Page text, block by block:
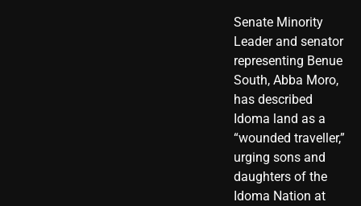
Senate Minority
Leader and senator
representing Benue
South, Abba Moro,
has described
Idoma land as a
“wounded traveller,”
urging sons and
daughters of the
Idoma Nation at